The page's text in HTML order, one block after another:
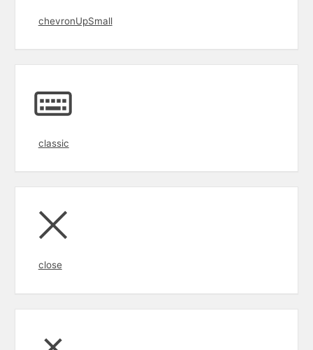
chevronUpSmall
classic
close